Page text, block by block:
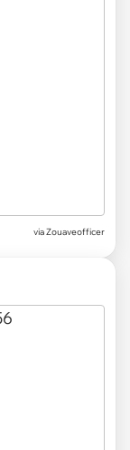
via Zouaveofficer